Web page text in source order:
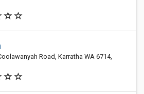
Road, Karratha WA 6714,